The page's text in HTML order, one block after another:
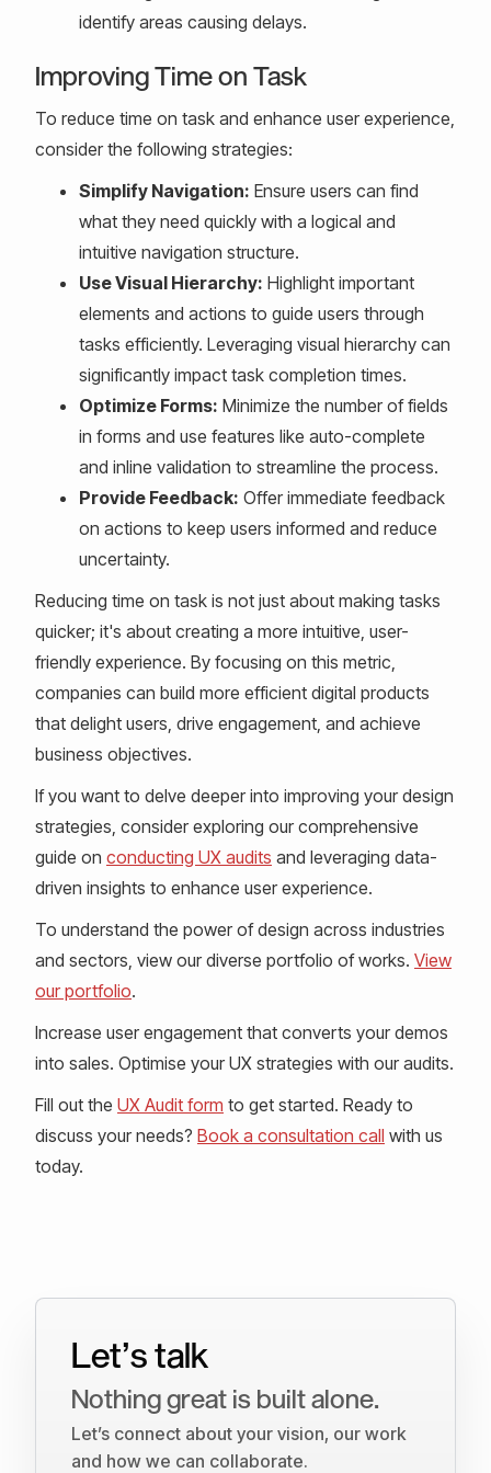
identify areas causing delays.
Improving Time on Task
To reduce time on task and enhance user experience,
consider the following strategies:
Simplify Navigation: Ensure users can find
what they need quickly with a logical and
intuitive navigation structure.
Use Visual Hierarchy: Highlight important
elements and actions to guide users through
tasks efficiently. Leveraging visual hierarchy can
significantly impact task completion times.
Optimize Forms: Minimize the number of fields
in forms and use features like auto-complete
and inline validation to streamline the process.
Provide Feedback: Offer immediate feedback
on actions to keep users informed and reduce
uncertainty.
Reducing time on task is not just about making tasks
quicker; it's about creating a more intuitive, user-
friendly experience. By focusing on this metric,
companies can build more efficient digital products
that delight users, drive engagement, and achieve
business objectives.
If you want to delve deeper into improving your design
strategies, consider exploring our comprehensive
guide on conducting UX audits and leveraging data-
driven insights to enhance user experience.
To understand the power of design across industries
and sectors, view our diverse portfolio of works. View
our portfolio.
Increase user engagement that converts your demos
into sales. Optimise your UX strategies with our audits.
Fill out the UX Audit form to get started. Ready to
discuss your needs? Book a consultation call with us
today.
Let’s talk
Nothing great is built alone.
Let’s connect about your vision, our work
and how we can collaborate.